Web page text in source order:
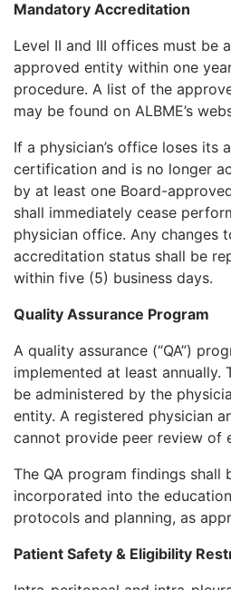
Mandatory Accreditation
Level II and III offices must be
approved entity within one
procedure. A list of the
may be found on ALBME’s
If a physician’s office loses its
certification and is no longer
by at least one Board-
shall immediately cease
physician office. Any changes
accreditation status shall be
within five (5) business days.
Quality Assurance Program
A quality assurance (“QA”)
implemented at least annually.
be administered by the
entity. A registered physician
cannot provide peer review of
The QA program findings shall
incorporated into the
protocols and planning, as
Patient Safety & Eligibility